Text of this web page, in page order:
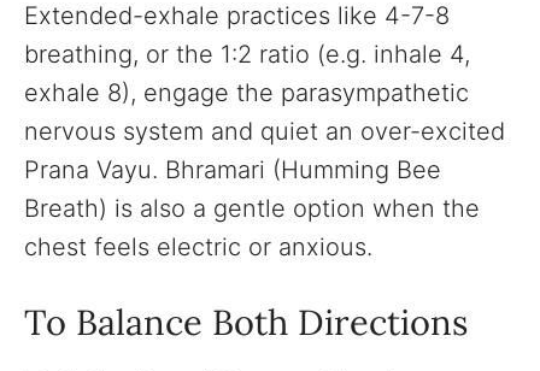
Extended-exhale practices like 4-7-8
breathing, or the 1:2 ratio (e.g. inhale 4,
exhale 8), engage the parasympathetic
nervous system and quiet an over-excited
Prana Vayu. Bhramari (Humming Bee
Breath) is also a gentle option when the
chest feels electric or anxious.
To Balance Both Directions